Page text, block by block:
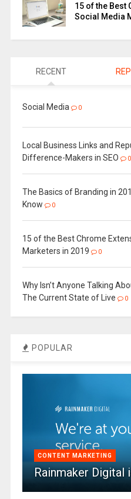
15 of the Best
Social Media
RECENT
Social Media 0
Local Business Links and
Difference-Makers in SEO
0
The Basics of Branding in
Know
0
15 of the Best Chrome
Marketers in 2019
0
Why Isn’t Anyone Talking
The Current State of Live
0
POPULAR
CONTENT MARKETING
Rainmaker Digital